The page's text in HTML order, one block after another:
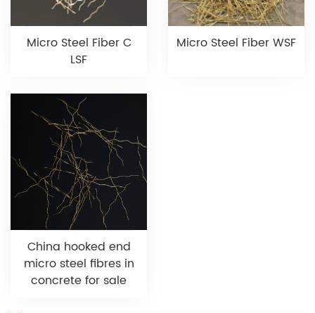
Micro Steel Fiber C
LSF
Micro Steel Fiber WSF
China hooked end
micro steel fibres in
concrete for sale